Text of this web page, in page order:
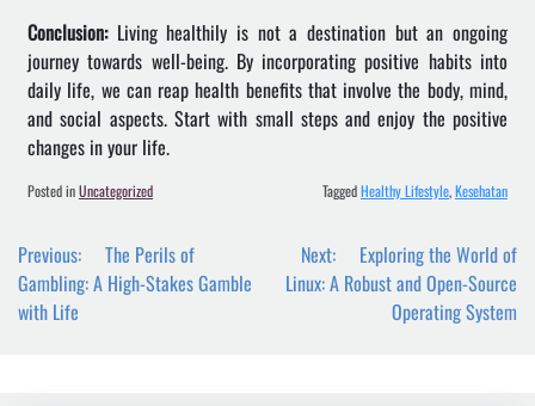
Conclusion:Living healthily is not a destination but an ongoing
journey towards well-being. By incorporating positive habits into
daily life, we can reap health benefits that involve the body, mind,
and social aspects. Start with small steps and enjoy the positive
changes in your life.
Posted inUncategorized TaggedHealthy Lifestyle,Kesehatan
Post
navigation
Previous:
The Perils of
Gambling: A High-Stakes Gamble
with Life
Next:
Exploring the World of
Linux: A Robust and Open-Source
Operating System